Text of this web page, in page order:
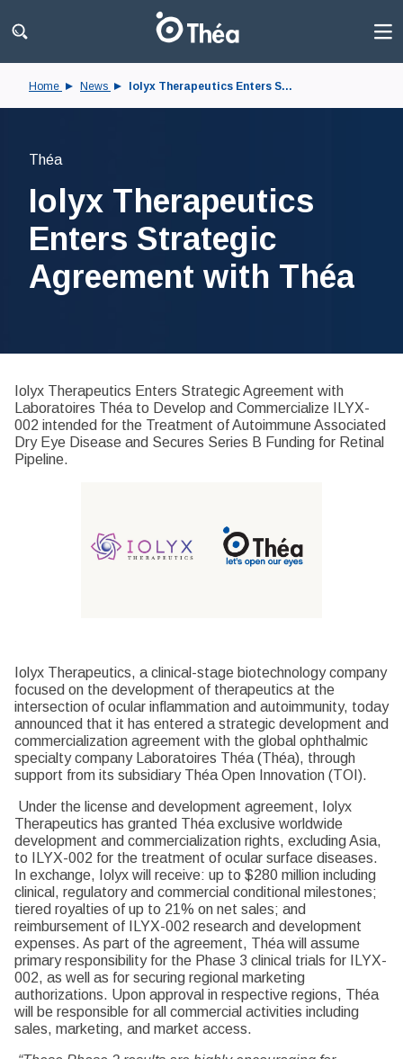
Home News Iolyx Therapeutics Enters S...
Théa
Iolyx Therapeutics
Enters Strategic
Agreement with Théa
Iolyx Therapeutics Enters Strategic Agreement with
Laboratoires Théa to Develop and Commercialize ILYX-
002 intended for the Treatment of Autoimmune Associated
Dry Eye Disease and Secures Series B Funding for Retinal
Pipeline.
Iolyx Therapeutics, a clinical-stage biotechnology company
focused on the development of therapeutics at the
intersection of ocular inflammation and autoimmunity, today
announced that it has entered a strategic development and
commercialization agreement with the global ophthalmic
specialty company Laboratoires Théa (Théa), through
support from its subsidiary Théa Open Innovation (TOI).
Under the license and development agreement, Iolyx
Therapeutics has granted Théa exclusive worldwide
development and commercialization rights, excluding Asia,
to ILYX-002 for the treatment of ocular surface diseases.
In exchange, Iolyx will receive: up to $280 million including
clinical, regulatory and commercial conditional milestones;
tiered royalties of up to 21% on net sales; and
reimbursement of ILYX-002 research and development
expenses. As part of the agreement, Théa will assume
primary responsibility for the Phase 3 clinical trials for ILYX-
002, as well as for securing regional marketing
authorizations. Upon approval in respective regions, Théa
will be responsible for all commercial activities including
sales, marketing, and market access.